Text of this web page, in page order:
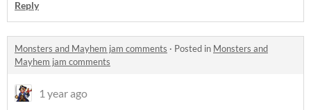
Reply
Monsters and Mayhem jam comments · Posted in Monsters and
Mayhem jam comments
1 year ago